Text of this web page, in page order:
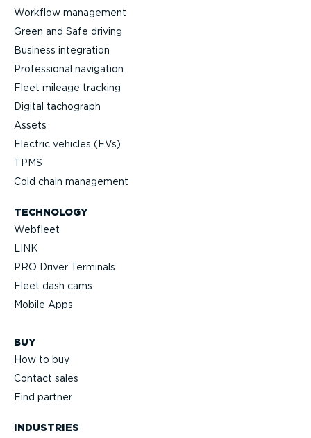
Workflow management
Green and Safe driving
Business integration
Professional navigation
Fleet mileage tracking
Digital tachograph
Assets
Electric vehicles (EVs)
TPMS
Cold chain management
TECHNOLOGY
Webfleet
LINK
PRO Driver Terminals
Fleet dash cams
Mobile Apps
BUY
How to buy
Contact sales
Find partner
INDUSTRIES